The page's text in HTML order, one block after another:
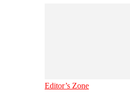
Editor’s Zone